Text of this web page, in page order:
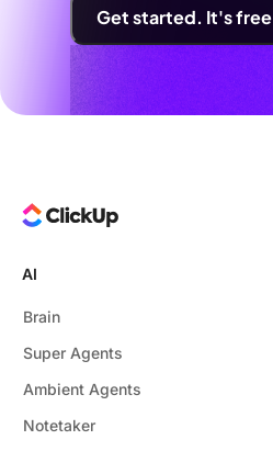
Get started. It's free
AI
Brain
Super Agents
Ambient Agents
Notetaker